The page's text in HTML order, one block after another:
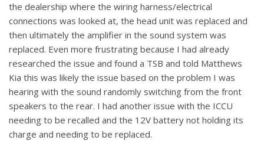
the dealership where the wiring harness/electrical
connections was looked at, the head unit was replaced and
then ultimately the amplifier in the sound system was
replaced. Even more frustrating because I had already
researched the issue and found a TSB and told Matthews
Kia this was likely the issue based on the problem I was
hearing with the sound randomly switching from the front
speakers to the rear. I had another issue with the ICCU
needing to be recalled and the 12V battery not holding its
charge and needing to be replaced.